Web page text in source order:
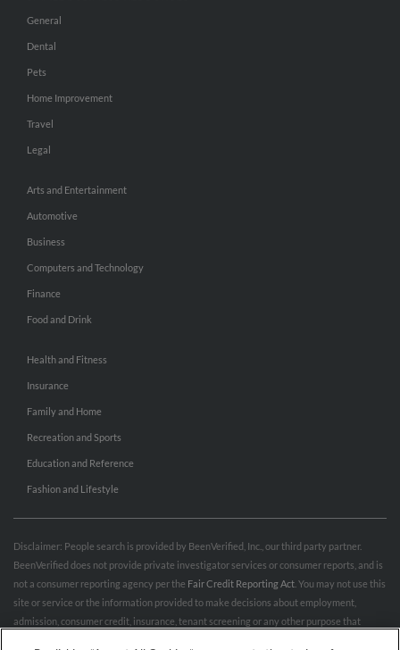
General
Dental
Pets
Home Improvement
Travel
Legal
Arts and Entertainment
Automotive
Business
Computers and Technology
Finance
Food and Drink
Health and Fitness
Insurance
Family and Home
Recreation and Sports
Education and Reference
Fashion and Lifestyle
Disclaimer: People search is provided by BeenVerified, Inc., our third party partner.
BeenVerified does not provide private investigator services or consumer reports, and is
not a consumer reporting agency per the Fair Credit Reporting Act . You may not use this
site or service or the information provided to make decisions about employment,
admission, consumer credit, insurance, tenant screening or any other purpose that